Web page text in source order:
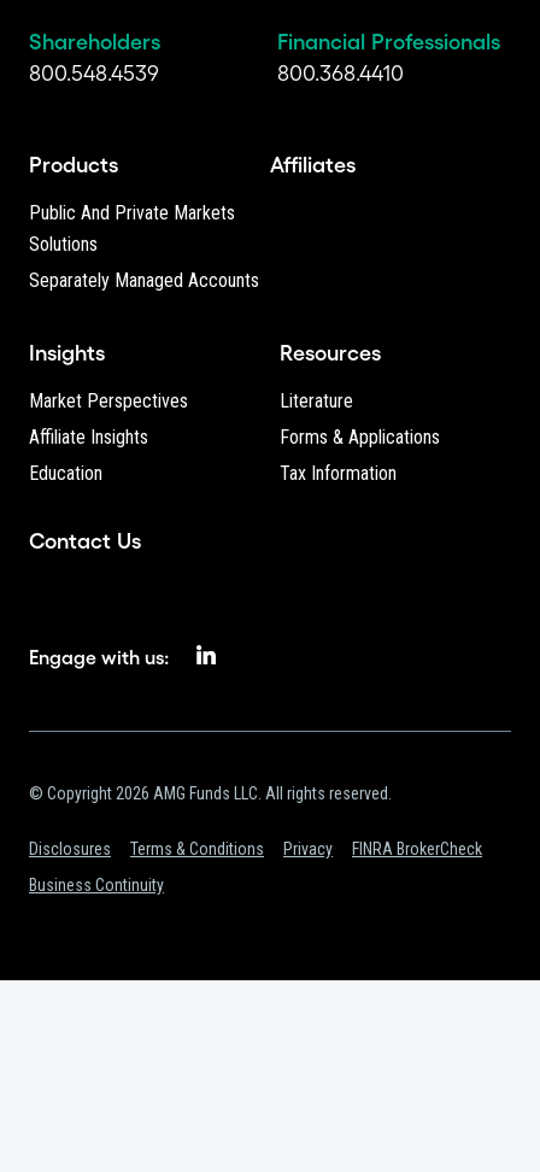
Shareholders
800.548.4539
Financial Professionals
800.368.4410
Products
Public And Private Markets
Solutions
Separately Managed Accounts
Affiliates
Insights
Market Perspectives
Affiliate Insights
Education
Resources
Literature
Forms & Applications
Tax Information
Contact Us
Engage with us:
© Copyright 2026 AMG Funds LLC. All rights reserved.
Disclosures Terms & Conditions Privacy
FINRA BrokerCheck
Business Continuity